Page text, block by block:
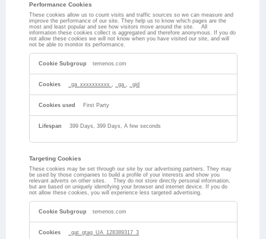
Performance Cookies
These cookies allow us to count visits and traffic sources so we can measure and
improve the performance of our site. They help us to know which pages are the
most and least popular and see how visitors move around the site. All
information these cookies collect is aggregated and therefore anonymous. If you do
not allow these cookies we will not know when you have visited our site, and will
not be able to monitor its performance.
Performance
Cookies
temenos.com
_ga_xxxxxxxxxx _ga _gid
First Party
399 Days, 399 Days, A few seconds
Targeting Cookies
These cookies may be set through our site by our advertising partners. They may
be used by those companies to build a profile of your interests and show you
relevant adverts on other sites. They do not store directly personal information,
but are based on uniquely identifying your browser and internet device. If you do
not allow these cookies, you will experience less targeted advertising.
Targeting
Cookies
temenos.com
_gat_gtag_UA_128389317_3